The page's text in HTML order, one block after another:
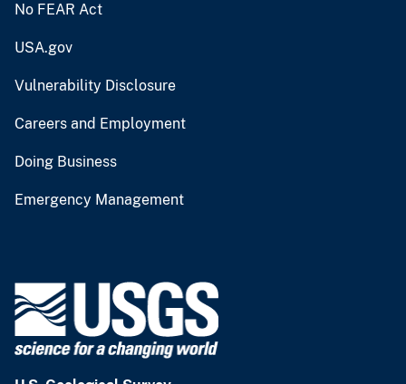
No FEAR Act
USA.gov
Vulnerability Disclosure
Careers and Employment
Doing Business
Emergency Management